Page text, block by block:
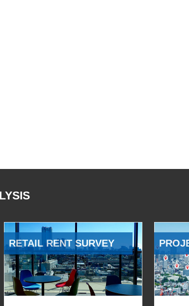
RETAIL RENT SURVEY